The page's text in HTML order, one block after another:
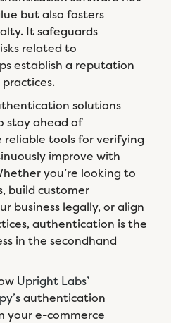
but also fosters
It safeguards
related to
establish a reputation
solutions
stay ahead of
tools for verifying
improve with
you’re looking to
build customer
business legally, or align
authentication is the
in the secondhand
Upright Labs’
authentication
your e-commerce